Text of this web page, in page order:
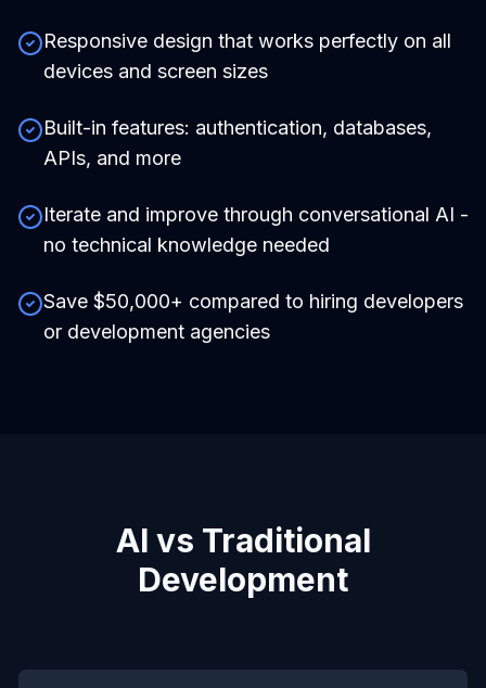
Responsive design that works perfectly on all
devices and screen sizes
Built-in features: authentication, databases,
APIs, and more
Iterate and improve through conversational AI -
no technical knowledge needed
Save $50,000+ compared to hiring developers
or development agencies
AI vs Traditional
Development